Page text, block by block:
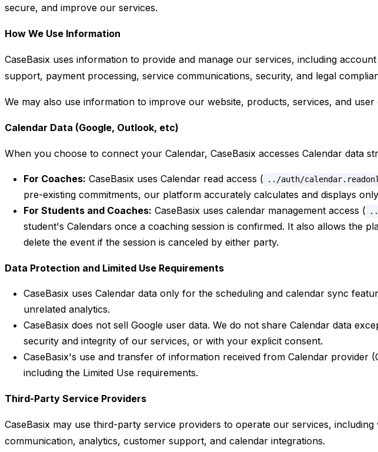
secure, and improve our services.
How We Use Information
CaseBasix uses information to provide and manage our services, including
support, payment processing, service communications, security, and legal
We may also use information to improve our website, products, services, and user
Calendar Data (Google, Outlook, etc)
When you choose to connect your Calendar, CaseBasix accesses Calendar data
For Coaches: CaseBasix uses Calendar read access ( ../auth/
pre-existing commitments, our platform accurately calculates and displays
For Students and Coaches: CaseBasix uses calendar management access (
student's Calendars once a coaching session is confirmed. It also allows the
delete the event if the session is canceled by either party.
Data Protection and Limited Use Requirements
CaseBasix uses Calendar data only for the scheduling and calendar sync
unrelated analytics.
CaseBasix does not sell Google user data. We do not share Calendar data
security and integrity of our services, or with your explicit consent.
CaseBasix's use and transfer of information received from Calendar provider
including the Limited Use requirements.
Third-Party Service Providers
CaseBasix may use third-party service providers to operate our services,
communication, analytics, customer support, and calendar integrations.